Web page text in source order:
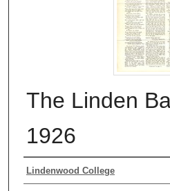
The Linden
1926
Authors
Lindenwood College